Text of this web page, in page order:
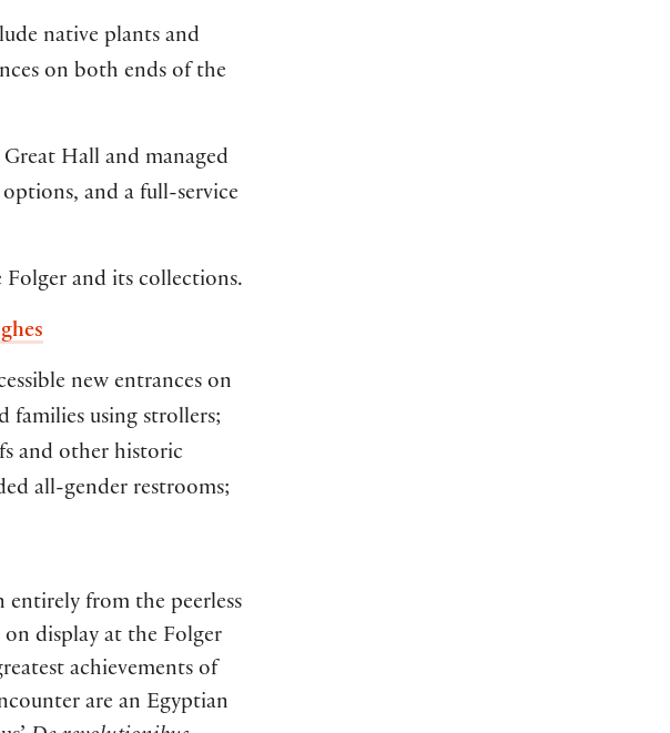
native plants and
on both ends of the
Hall and managed
and a full-service
and its collections.
new entrances on
families using strollers;
and other historic
all-gender restrooms;
entirely from the peerless
on display at the Folger
achievements of
are an Egyptian